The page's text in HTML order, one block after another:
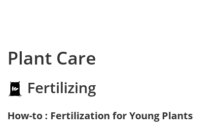
Plant Care
Fertilizing
How-to : Fertilization for Young Plants